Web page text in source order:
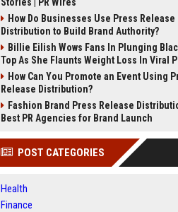
How Do Businesses Use Press Release
Distribution to Build Brand Authority?
Billie Eilish Wows Fans In Plunging
Top As She Flaunts Weight Loss In Viral
How Can You Promote an Event Using
Release Distribution?
Fashion Brand Press Release
Best PR Agencies for Brand Launch
POST CATEGORIES
Health
Finance